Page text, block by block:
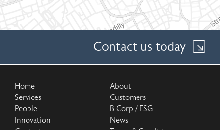
Contact us today
Home
About
Services
Customers
People
B Corp / ESG
Innovation
News